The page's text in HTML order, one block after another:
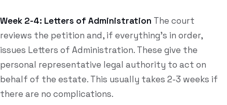
Week 2-4: Letters of Administration The court
reviews the petition and, if everything's in order,
issues Letters of Administration. These give the
personal representative legal authority to act on
behalf of the estate. This usually takes 2-3 weeks if
there are no complications.